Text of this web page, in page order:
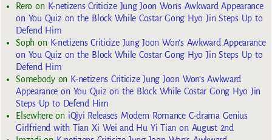
Reroon K-netizens Criticize Jung Joon Won’s Awkward Appearance
on You Quiz on the Block While Costar Gong Hyo Jin Steps Up to
Defend Him
Sophon K-netizens Criticize Jung Joon Won’s Awkward Appearance
on You Quiz on the Block While Costar Gong Hyo Jin Steps Up to
Defend Him
Somebodyon K-netizens Criticize Jung Joon Won’s Awkward
Appearance on You Quiz on the Block While Costar Gong Hyo Jin
Steps Up to Defend Him
Elsewhereon iQiyi Releases Modern Romance C-drama Genius
Girlfriend with Tian Xi Wei and Hu Yi Tian on August 2nd